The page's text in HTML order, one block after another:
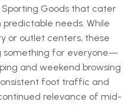
Sporting Goods that cater
needs. While
or outlet centers, these
something for everyone—
and weekend browsing
foot traffic and
relevance of mid-